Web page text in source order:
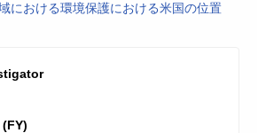
における環境保護における米国の位置